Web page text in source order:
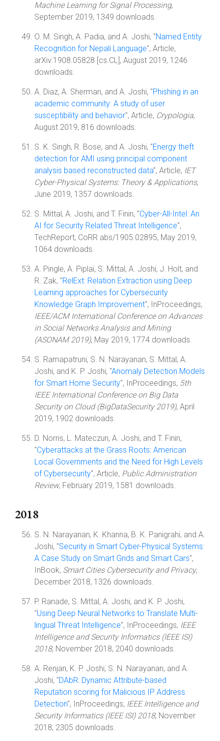
Machine Learning for Signal Processing,
September 2019, 1349 downloads.
O. M. Singh, A. Padia, and A. Joshi, "Named Entity
Recognition for Nepali Language", Article,
arXiv:1908.05828 [cs.CL], August 2019, 1246
downloads.
A. Diaz, A. Sherman, and A. Joshi, "Phishing in an
academic community: A study of user
susceptibility and behavior", Article, Crypologia,
August 2019, 816 downloads.
S. K. Singh, R. Bose, and A. Joshi, "Energy theft
detection for AMI using principal component
analysis based reconstructed data", Article, IET
Cyber-Physical Systems: Theory & Applications,
June 2019, 1357 downloads.
S. Mittal, A. Joshi, and T. Finin, "Cyber-All-Intel: An
AI for Security Related Threat Intelligence",
TechReport, CoRR abs/1905.02895, May 2019,
1064 downloads.
A. Pingle, A. Piplai, S. Mittal, A. Joshi, J. Holt, and
R. Zak, "RelExt: Relation Extraction using Deep
Learning approaches for Cybersecurity
Knowledge Graph Improvement", InProceedings,
IEEE/ACM International Conference on Advances
in Social Networks Analysis and Mining
(ASONAM 2019), May 2019, 1774 downloads.
S. Ramapatruni, S. N. Narayanan, S. Mittal, A.
Joshi, and K. P. Joshi, "Anomaly Detection Models
for Smart Home Security", InProceedings, 5th
IEEE International Conference on Big Data
Security on Cloud (BigDataSecurity 2019), April
2019, 1902 downloads.
D. Norris, L. Mateczun, A. Joshi, and T. Finin,
"Cyberattacks at the Grass Roots: American
Local Governments and the Need for High Levels
of Cybersecurity", Article, Public Administration
Review, February 2019, 1581 downloads.
2018
S. N. Narayanan, K. Khanna, B. K. Panigrahi, and A.
Joshi, "Security in Smart Cyber-Physical Systems:
A Case Study on Smart Grids and Smart Cars",
InBook, Smart Cities Cybersecurity and Privacy,
December 2018, 1326 downloads.
P. Ranade, S. Mittal, A. Joshi, and K. P. Joshi,
"Using Deep Neural Networks to Translate Multi-
lingual Threat Intelligence", InProceedings, IEEE
Intelligence and Security Informatics (IEEE ISI)
2018, November 2018, 2040 downloads.
A. Renjan, K. P. Joshi, S. N. Narayanan, and A.
Joshi, "DAbR: Dynamic Attribute-based
Reputation scoring for Malicious IP Address
Detection", InProceedings, IEEE Intelligence and
Security Informatics (IEEE ISI) 2018, November
2018, 2305 downloads.